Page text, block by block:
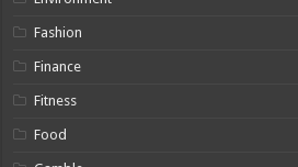
Fashion
Finance
Fitness
Food